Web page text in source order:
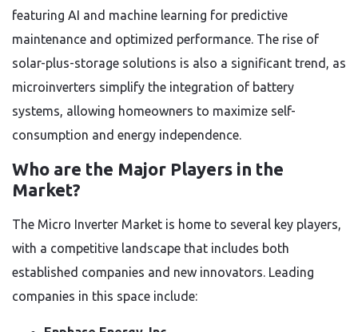
featuring AI and machine learning for predictive
maintenance and optimized performance. The rise of
solar-plus-storage solutions is also a significant trend, as
microinverters simplify the integration of battery
systems, allowing homeowners to maximize self-
consumption and energy independence.
Who are the Major Players in the
Market?
The Micro Inverter Market is home to several key players,
with a competitive landscape that includes both
established companies and new innovators. Leading
companies in this space include: